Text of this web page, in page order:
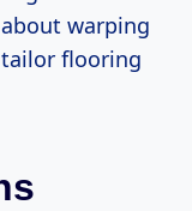
warping
flooring